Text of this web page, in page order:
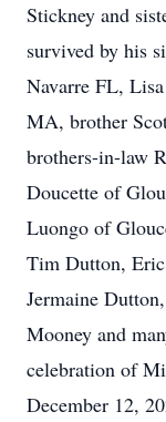
Stickney and
survived by his
Navarre FL,
MA, brother
brothers-in-law
Doucette of
Luongo of
Tim Dutton,
Jermaine
Mooney and
celebration of
December 12,